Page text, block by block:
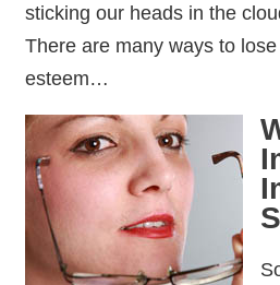
sticking our heads in the
There are many ways to
esteem…